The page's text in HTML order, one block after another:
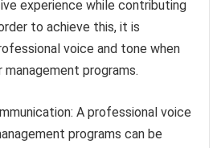
experience while contributing
to achieve this, it is
voice and tone when
programs.
A professional voice
programs can be